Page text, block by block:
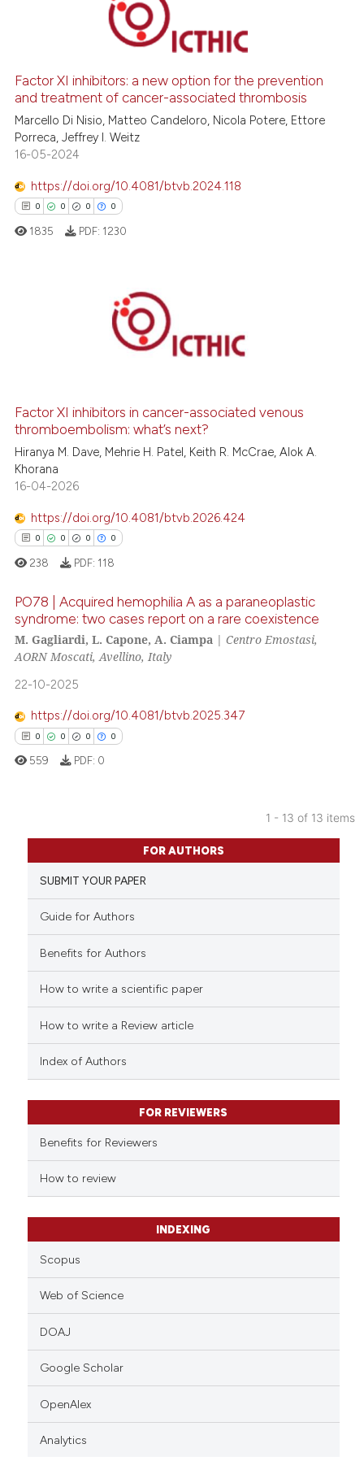
Citing Publications
Mentioning
Contrasting
how this article has been
atscite.ai
describing whether
mentions, or contrasts
Factor XI inhibitors: a new option for the prevention
and treatment of cancer-associated thrombosis
Marcello Di Nisio, Matteo Candeloro, Nicola Potere, Ettore
Porreca, Jeffrey I. Weitz
16-05-2024
https://doi.org/10.4081/btvb.2024.118
0 0 0 0
Citing Publications
how this article has been
atscite.ai
shows how a scientific paper
cited by providing the
of the citation, a
mentions, or contrasts
claim, and a label
in which section the
1835 PDF: 1230
Factor XI inhibitors in cancer-associated venous
thromboembolism: what’s next?
Hiranya M. Dave, Mehrie H. Patel, Keith R. McCrae, Alok A.
Khorana
16-04-2026
https://doi.org/10.4081/btvb.2026.424
0 0 0 0
Citing Publications
Supporting
Mentioning
Contrasting
shows how a scientific paper
been cited by providing the
of the citation, a
describing whether
mentions, or contrasts
claim, and a label
in which section the
238 PDF: 118
PO78 | Acquired hemophilia A as a paraneoplastic
syndrome: two cases report on a rare coexistence
M. Gagliardi, L. Capone, A. Ciampa |Centro Emostasi,
AORN Moscati, Avellino, Italy
22-10-2025
https://doi.org/10.4081/btvb.2025.347
0 0 0 0
Citing Publications
Supporting
Mentioning
Contrasting
how this article has been
describing whether
mentions, or contrasts
claim, and a label
in which section the
was made.
559 PDF: 0
1 - 13 of 13 items
FOR AUTHORS
SUBMIT YOUR PAPER
Guide for Authors
Benefits for Authors
How to write a scientific paper
How to write a Review article
Index of Authors
FOR REVIEWERS
Benefits for Reviewers
How to review
INDEXING
Scopus
Web of Science
DOAJ
Google Scholar
OpenAlex
Analytics